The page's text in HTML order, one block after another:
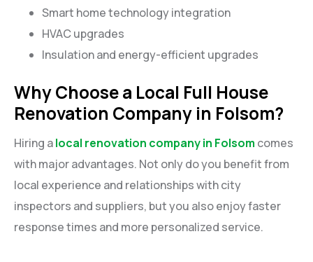
Smart home technology integration
HVAC upgrades
Insulation and energy-efficient upgrades
Why Choose a Local Full House
Renovation Company in Folsom?
Hiring alocal renovation company in Folsom comes
with major advantages. Not only do you benefit from
local experience and relationships with city
inspectors and suppliers, but you also enjoy faster
response times and more personalized service.